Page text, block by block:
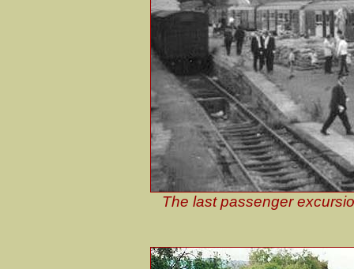
The last passenger